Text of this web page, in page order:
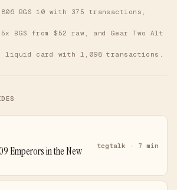
BGS 10 with 375 transactions,
BGS from $52 raw, and Gear Two Alt
liquid card with 1,098 transactions.
Emperors in the New
tcgtalk · 7 min